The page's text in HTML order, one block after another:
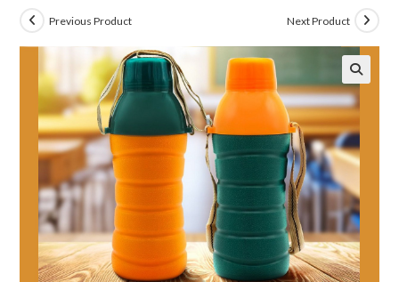
Previous Product Next Product